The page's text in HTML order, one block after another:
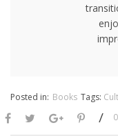
Posted in: Books Tags:
/